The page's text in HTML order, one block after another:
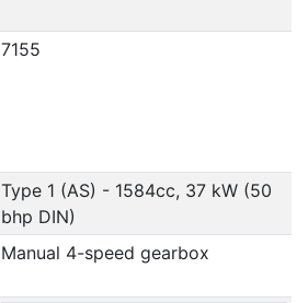
7155
Type 1 (AS) - 1584cc, 37 kW (50
bhp DIN)
Manual 4-speed gearbox